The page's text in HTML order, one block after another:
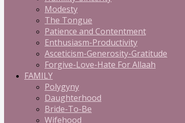
Modesty
The Tongue
Patience and Contentment
Enthusiasm-Productivity
Asceticism-Generosity-Gratitude
Forgive-Love-Hate For Allaah
FAMILY
Polygyny
Daughterhood
Bride-To-Be
Wifehood